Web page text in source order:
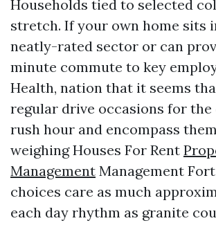
Households tied to selected
stretch. If your own home sits
neatly-rated sector or can
minute commute to key
Health, nation that it seems
regular drive occasions for
rush hour and encompass
weighing Houses For Rent
Management Management
choices care as much
each day rhythm as granite